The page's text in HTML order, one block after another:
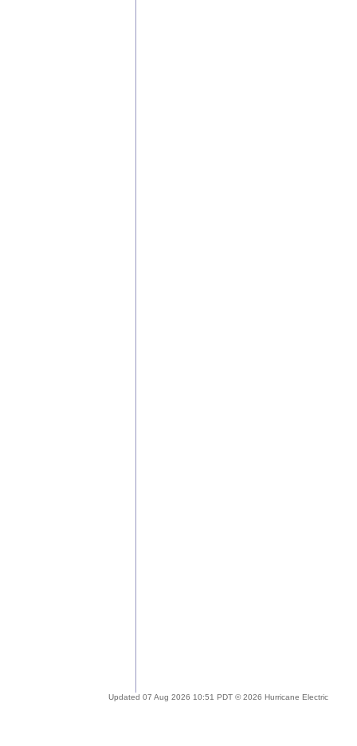
Updated 07 Aug 2026 10:51 PDT © 2026 Hurricane Electric